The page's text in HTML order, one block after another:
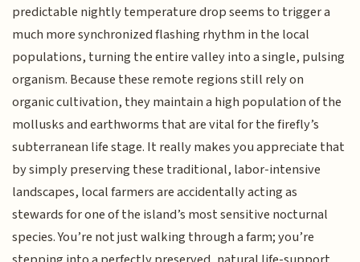
predictable nightly temperature drop seems to trigger a
much more synchronized flashing rhythm in the local
populations, turning the entire valley into a single, pulsing
organism. Because these remote regions still rely on
organic cultivation, they maintain a high population of the
mollusks and earthworms that are vital for the firefly’s
subterranean life stage. It really makes you appreciate that
by simply preserving these traditional, labor-intensive
landscapes, local farmers are accidentally acting as
stewards for one of the island’s most sensitive nocturnal
species. You’re not just walking through a farm; you’re